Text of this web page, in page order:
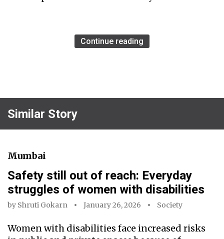
Continue reading
Similar Story
Mumbai
Safety still out of reach: Everyday
struggles of women with disabilities
by Shruti Gokarn January 26, 2026 Society
Women with disabilities face increased risks